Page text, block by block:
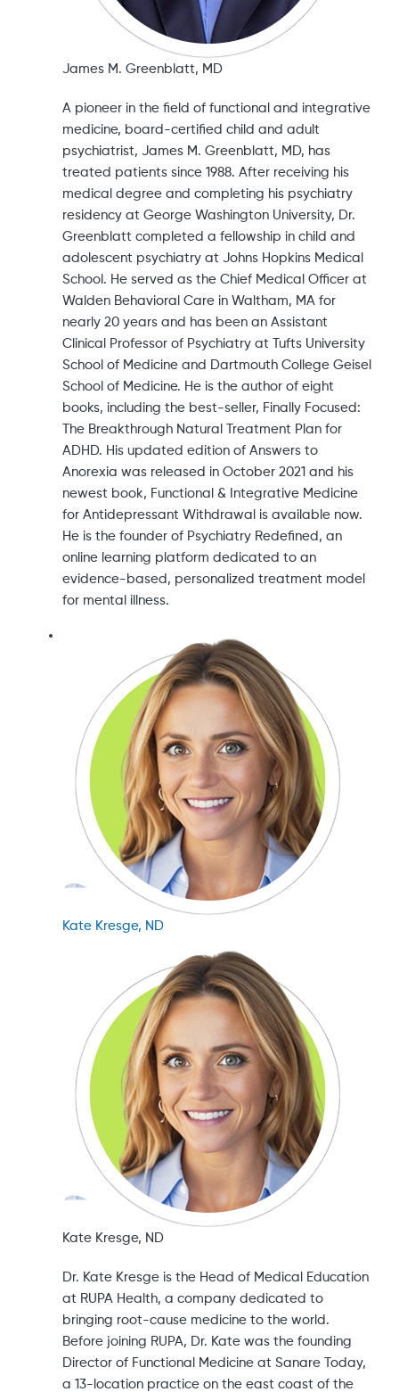
James M. Greenblatt, MD
A pioneer in the field of functional and integrative
medicine, board-certified child and adult
psychiatrist, James M. Greenblatt, MD, has
treated patients since 1988. After receiving his
medical degree and completing his psychiatry
residency at George Washington University, Dr.
Greenblatt completed a fellowship in child and
adolescent psychiatry at Johns Hopkins Medical
School. He served as the Chief Medical Officer at
Walden Behavioral Care in Waltham, MA for
nearly 20 years and has been an Assistant
Clinical Professor of Psychiatry at Tufts University
School of Medicine and Dartmouth College Geisel
School of Medicine. He is the author of eight
books, including the best-seller, Finally Focused:
The Breakthrough Natural Treatment Plan for
ADHD. His updated edition of Answers to
Anorexia was released in October 2021 and his
newest book, Functional & Integrative Medicine
for Antidepressant Withdrawal is available now.
He is the founder of Psychiatry Redefined, an
online learning platform dedicated to an
evidence-based, personalized treatment model
for mental illness.
Kate Kresge, ND
Kate Kresge, ND
Dr. Kate Kresge is the Head of Medical Education
at RUPA Health, a company dedicated to
bringing root-cause medicine to the world.
Before joining RUPA, Dr. Kate was the founding
Director of Functional Medicine at Sanare Today,
a 13-location practice on the east coast of the